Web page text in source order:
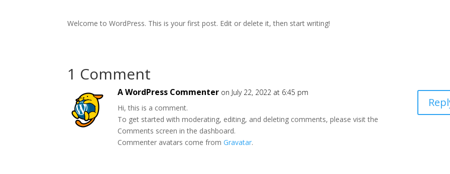
Welcome to WordPress. This is your first post. Edit or delete it, then start writing!
1 Comment
A WordPress Commenter on July 22, 2022 at 6:45 pm
Hi, this is a comment.
To get started with moderating, editing, and deleting comments, please visit the
Comments screen in the dashboard.
Commenter avatars come fromGravatar.